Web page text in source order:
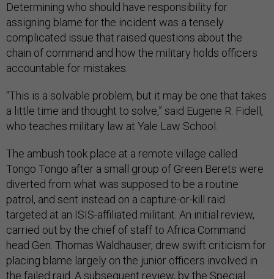
Determining who should have responsibility for
assigning blame for the incident was a tensely
complicated issue that raised questions about the
chain of command and how the military holds officers
accountable for mistakes.
“This is a solvable problem, but it may be one that takes
a little time and thought to solve,” said Eugene R. Fidell,
who teaches military law at Yale Law School.
The ambush took place at a remote village called
Tongo Tongo after a small group of Green Berets were
diverted from what was supposed to be a routine
patrol, and sent instead on a capture-or-kill raid
targeted at an ISIS-affiliated militant. An initial review,
carried out by the chief of staff to Africa Command
head Gen. Thomas Waldhauser, drew swift criticism for
placing blame largely on the junior officers involved in
the failed raid. A subsequent review, by the Special